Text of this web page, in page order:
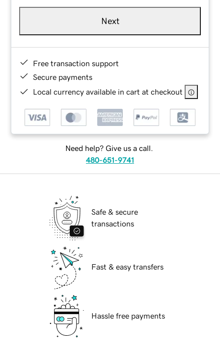
Next
Free transaction support
Secure payments
Local currency available in cart at checkout
Need help? Give us a call.
480-651-9741
Safe & secure
transactions
Fast & easy transfers
Hassle free payments